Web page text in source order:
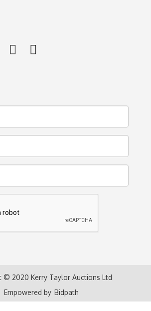
© 2020 Kerry Taylor Auctions Ltd
Empowered by Bidpath